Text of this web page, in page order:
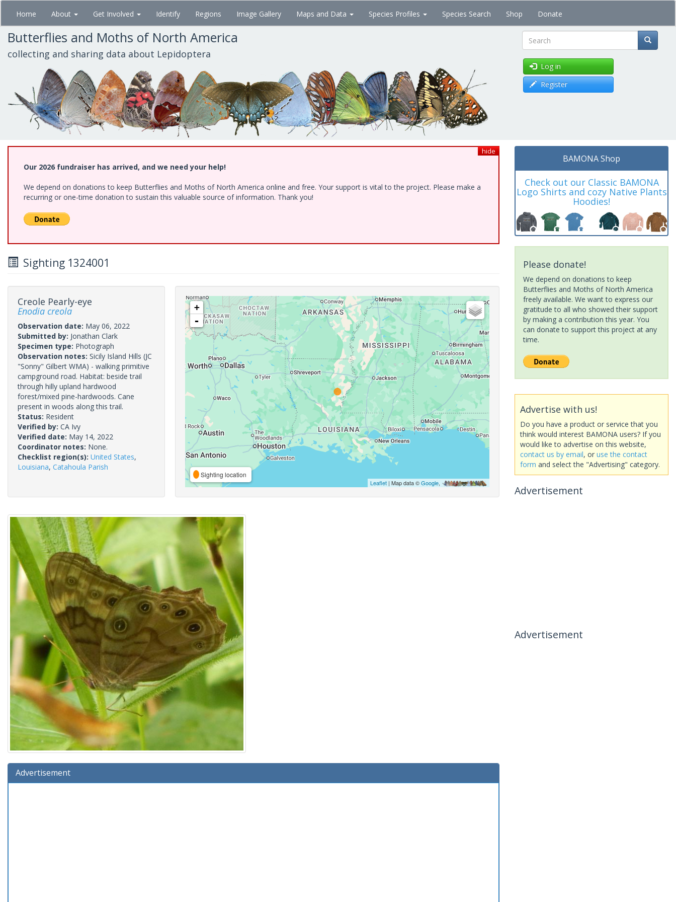
Skip
main
content
Home About Get Involved Identify Regions Image Gallery Maps and Data Species Profiles Species Search Shop Donate
Butterflies and Moths of North America
collecting and sharing data about Lepidoptera Search
Log in
Register
hide
Our 2026 fundraiser has arrived, and we need your help!
We depend on donations to keep Butterflies and Moths of North America online and free. Your support is vital to the project. Please make a
recurring or one-time donation to sustain this valuable source of information. Thank you!
Sighting 1324001
Creole Pearly-eye
Enodia creola
Observation date: May 06, 2022
Submitted by: Jonathan Clark
Specimen type: Photograph
Observation notes: Sicily Island Hills (JC
"Sonny" Gilbert WMA) - walking primitive
campground road. Habitat: beside trail
through hilly upland hardwood
forest/mixed pine-hardwoods. Cane
present in woods along this trail.
Status: Resident
Verified by: CA Ivy
Verified date: May 14, 2022
Coordinator notes: None.
Checklist region(s): United States,
Louisiana, Catahoula Parish
+
-
Sighting location
Leaflet| Map data ©Google,
Advertisement
BAMONA Shop
Check out our Classic BAMONA
Logo Shirts and cozy Native Plants
Hoodies!
Please donate!
We depend on donations to keep
Butterflies and Moths of North America
freely available. We want to express our
gratitude to all who showed their support
by making a contribution this year. You
can donate to support this project at any
time.
Advertise with us!
Do you have a product or service that you
think would interest BAMONA users? If you
would like to advertise on this website,
contact us by email, or use the contact
form and select the "Advertising" category.
Advertisement
Advertisement